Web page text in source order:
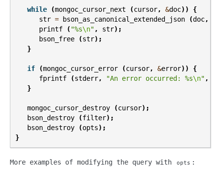
while (mongoc_cursor_next (cursor, &doc))
{
str = bson_as_canonical_extended_json (doc,
printf
( "%s\n" , str);
bson_free
(str);
}
if (mongoc_cursor_error (cursor, &error))
{
fprintf
(stderr, "An error occurred: %s\n" ,
}
mongoc_cursor_destroy (cursor);
bson_destroy
(filter);
bson_destroy
(opts);
}
More examples of modifying the query with opts :